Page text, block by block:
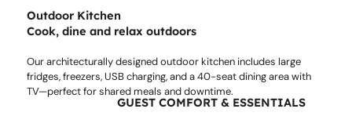
Outdoor Kitchen
Cook, dine and relax outdoors
Our architecturally designed outdoor kitchen includes large
fridges, freezers, USB charging, and a 40-seat dining area with
TV—perfect for shared meals and downtime.
GUEST COMFORT & ESSENTIALS